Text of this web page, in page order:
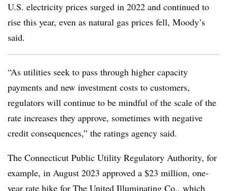
U.S. electricity prices surged in 2022 and continued to
rise this year, even as natural gas prices fell, Moody’s
said.
“As utilities seek to pass through higher capacity
payments and new investment costs to customers,
regulators will continue to be mindful of the scale of the
rate increases they approve, sometimes with negative
credit consequences,” the ratings agency said.
The Connecticut Public Utility Regulatory Authority, for
example, in August 2023 approved a $23 million, one-
year rate hike for The United Illuminating Co., which